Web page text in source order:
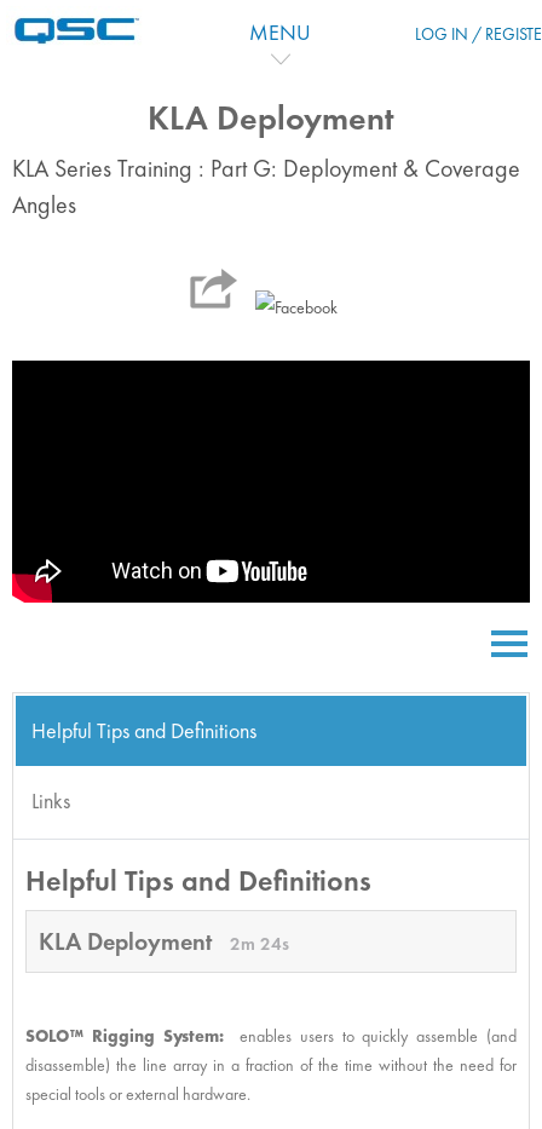
MENU LOG IN /
KLA Deployment
KLA Series Training : Part G: Deployment & Coverage
Angles
Helpful Tips and Definitions
Links
Helpful Tips and Definitions
KLA Deployment 2m 24s
SOLO™ Rigging System:enables users to quickly assemble (and
disassemble) the line array in a fraction of the time without the need for
special tools or external hardware.